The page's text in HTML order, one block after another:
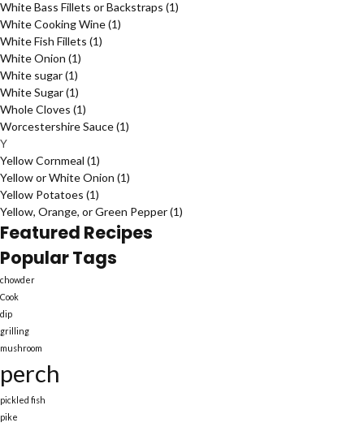
White Bass Fillets or Backstraps (1)
White Cooking Wine(1)
White Fish Fillets (1)
White Onion (1)
White sugar(1)
White Sugar(1)
Whole Cloves (1)
Worcestershire Sauce(1)
Y
Yellow Cornmeal (1)
Yellow or White Onion (1)
Yellow Potatoes (1)
Yellow, Orange, or Green Pepper(1)
Featured Recipes
Popular Tags
chowder
Cook
dip
grilling
mushroom
perch
pickled fish
pike